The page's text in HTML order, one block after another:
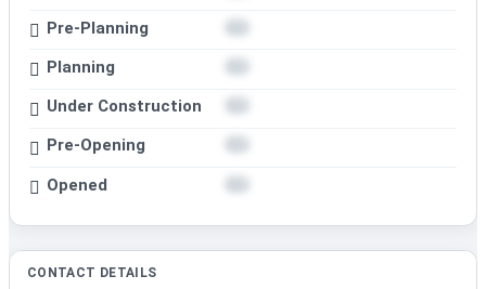
Pre-Planning
Planning
Under Construction
Pre-Opening
Opened
CONTACT DETAILS